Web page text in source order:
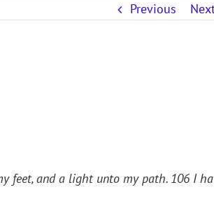
Previous
feet, and a light unto my path. 106 I